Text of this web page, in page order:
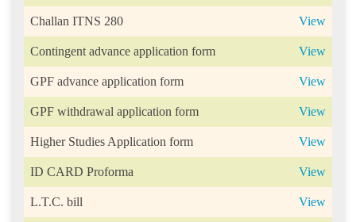
Challan ITNS 280 View
Contingent advance application form View
GPF advance application form View
GPF withdrawal application form View
Higher Studies Application form View
ID CARD Proforma View
L.T.C. bill View